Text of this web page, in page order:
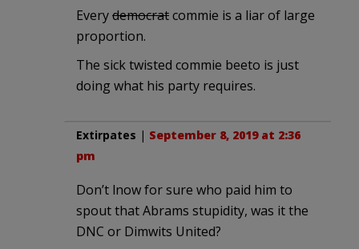
Everydemocratcommie is a liar of large
proportion.
The sick twisted commie beeto is just
doing what his party requires.
Extirpates | September 8, 2019 at 2:36
pm
Don’t lnow for sure who paid him to
spout that Abrams stupidity, was it the
DNC or Dimwits United?